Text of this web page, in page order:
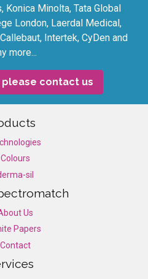
Konica Minolta, Tata Global
London, Laerdal Medical,
Intertek, CyDen and
more...
contact us
Colours
sil
Us
Papers
Contact